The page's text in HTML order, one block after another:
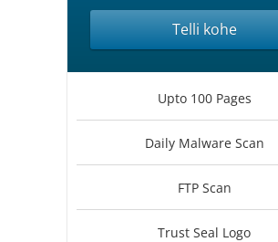
Telli kohe
Upto 100 Pages
Daily Malware Scan
FTP Scan
Trust Seal Logo